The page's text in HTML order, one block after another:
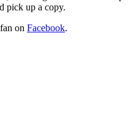
pick up a copy.
on Facebook.